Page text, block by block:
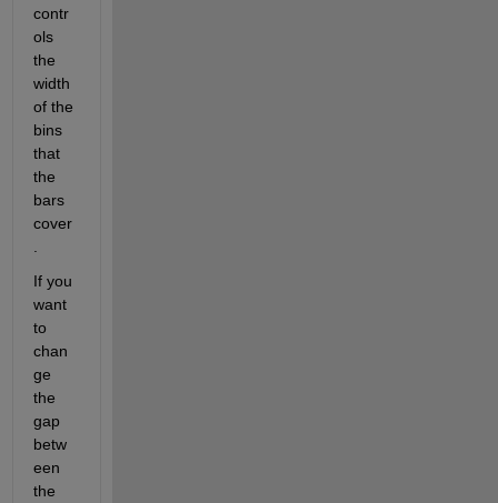
contr
ols
the
width
of the
bins
that
the
bars
cover
If you
want
to
chan
ge
the
gap
betw
een
the